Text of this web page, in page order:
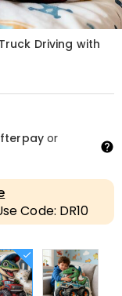
Driving with
or
Code: DR10